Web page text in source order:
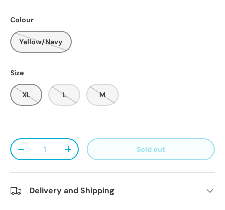
Colour
Yellow/Navy
Size
XL L M
Qty
Decrease quantityIncrease quantity Sold out
Delivery and Shipping